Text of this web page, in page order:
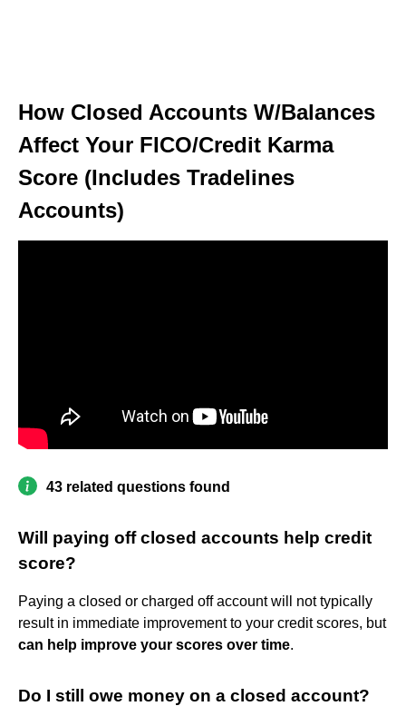
How Closed Accounts W/Balances
Affect Your FICO/Credit Karma
Score (Includes Tradelines
Accounts)
43 related questions found
Will paying off closed accounts help credit
score?
Paying a closed or charged off account will not typically
result in immediate improvement to your credit scores, but
can help improve your scores over time.
Do I still owe money on a closed account?